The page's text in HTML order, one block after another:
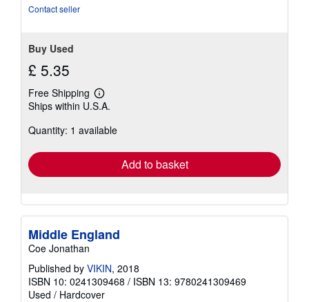
Contact seller
Buy Used
£ 5.35
Free Shipping
Learn
more
shipping
Ships within U.S.A.
Quantity: 1 available
Add to basket
Middle England
Coe Jonathan
Published by VIKIN, 2018
ISBN 10: 0241309468 / ISBN 13: 9780241309469
Used / Hardcover